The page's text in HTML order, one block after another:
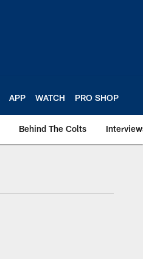
APP WATCH PRO SHOP
Behind The Colts